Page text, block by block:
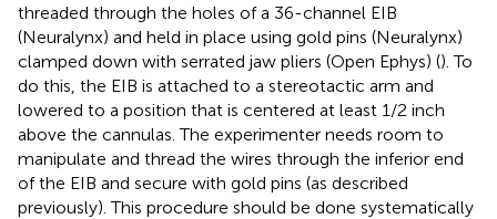
threaded through the holes of a 36-channel EIB
(Neuralynx) and held in place using gold pins (Neuralynx)
clamped down with serrated jaw pliers (Open Ephys) (). To
do this, the EIB is attached to a stereotactic arm and
lowered to a position that is centered at least 1/2 inch
above the cannulas. The experimenter needs room to
manipulate and thread the wires through the inferior end
of the EIB and secure with gold pins (as described
previously). This procedure should be done systematically